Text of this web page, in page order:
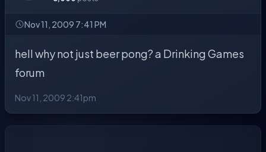
Nov 11, 2009 7:41 PM
hell why not just beer pong? a Drinking Games
forum
Nov 11, 2009 2:41pm